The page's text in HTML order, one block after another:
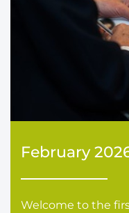
February
Welcome to the